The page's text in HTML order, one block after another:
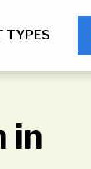
TYPES
in